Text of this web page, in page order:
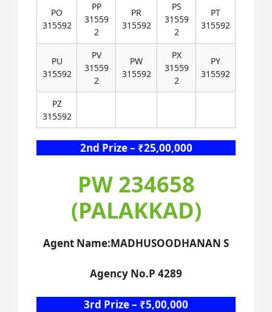
PO
315592
PP
31559
2
PR
315592
PS
31559
2
PT
315592
PU
315592
PV
31559
2
PW
315592
PX
31559
2
PY
315592
PZ
315592
2nd Prize – ₹25,00,000
PW 234658
(PALAKKAD)
Agent Name:MADHUSOODHANAN S
Agency No.P 4289
3rd Prize – ₹5,00,000